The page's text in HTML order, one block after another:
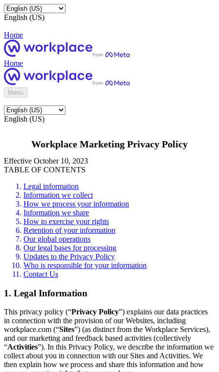
English (US)
Home
Home
Menu
English (US)
Workplace Marketing Privacy Policy
Effective October 10, 2023
TABLE OF CONTENTS
Legal information
Information we collect
How we process your information
Information we share
How to exercise your rights
Retention of your information
Our global operations
Our legal bases for processing
Updates to the Privacy Policy
Who is responsible for your information
Contact Us
1. Legal Information
This privacy policy (“Privacy Policy”) explains our data practices
in connection with the provision of our Websites, including
workplace.com (“Sites”) (as distinct from the Workplace Services),
and our marketing and feedback based activities (collectively
“Activities”). In this Privacy Policy, we describe the information we
collect about you in connection with our Sites and Activities. We
then explain how we process and share this information and how